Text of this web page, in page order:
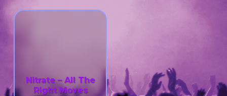
Nitrate – All The
Right Moves